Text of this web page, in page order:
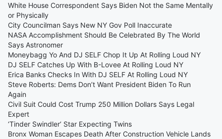
White House Correspondent Says Biden Not the Same Mentally
or Physically
City Councilman Says New NY Gov Poll Inaccurate
NASA Accomplishment Should Be Celebrated By The World
Says Astronomer
Moneybagg Yo And DJ SELF Chop It Up At Rolling Loud NY
DJ SELF Catches Up With B-Lovee At Rolling Loud NY
Erica Banks Checks In With DJ SELF At Rolling Loud NY
Steve Roberts: Dems Don’t Want President Biden To Run
Again
Civil Suit Could Cost Trump 250 Million Dollars Says Legal
Expert
‘Tinder Swindler’ Star Expecting Twins
Bronx Woman Escapes Death After Construction Vehicle Lands